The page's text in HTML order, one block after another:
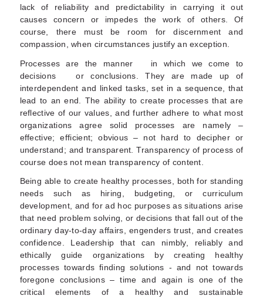
lack of reliability and predictability in carrying it out
causes concern or impedes the work of others. Of
course, there must be room for discernment and
compassion, when circumstances justify an exception.
Processes are the manner in which we come to
decisions or conclusions. They are made up of
interdependent and linked tasks, set in a sequence, that
lead to an end. The ability to create processes that are
reflective of our values, and further adhere to what most
organizations agree solid processes are namely –
effective; efficient; obvious – not hard to decipher or
understand; and transparent. Transparency of process of
course does not mean transparency of content.
Being able to create healthy processes, both for standing
needs such as hiring, budgeting, or curriculum
development, and for ad hoc purposes as situations arise
that need problem solving, or decisions that fall out of the
ordinary day-to-day affairs, engenders trust, and creates
confidence. Leadership that can nimbly, reliably and
ethically guide organizations by creating healthy
processes towards finding solutions - and not towards
foregone conclusions – time and again is one of the
critical elements of a healthy and sustainable